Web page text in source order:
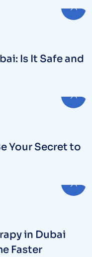
Is It Safe and
Your Secret to
in Dubai
Faster